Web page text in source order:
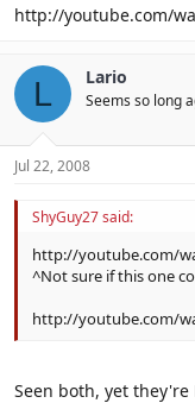
http://youtube.com/
L Lario
Seems so long
Jul 22, 2008
ShyGuy27 said:
http://youtube.com/
^Not sure if this one
http://youtube.com/
Seen both, yet they're